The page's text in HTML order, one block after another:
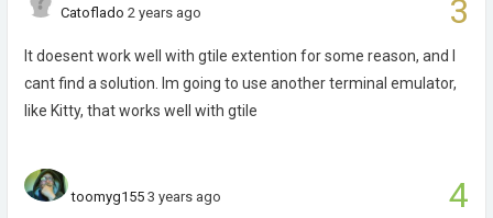
3
Catoflado 2 years ago
It doesent work well with gtile extention for some reason, and I
cant find a solution. Im going to use another terminal emulator,
like Kitty, that works well with gtile
4
toomyg155 3 years ago